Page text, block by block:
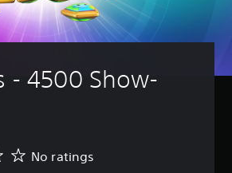
- 4500 Show-
No ratings